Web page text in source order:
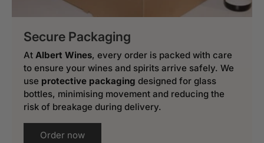
Secure Packaging
At Albert Wines, every order is packed with care
to ensure your wines and spirits arrive safely. We
use protective packaging designed for glass
bottles, minimising movement and reducing the
risk of breakage during delivery.
Order now